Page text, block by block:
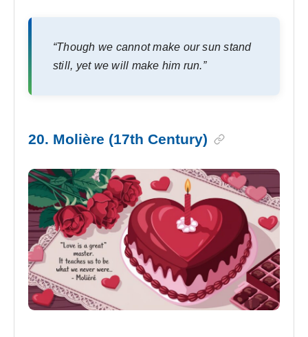
“Though we cannot make our sun stand
still, yet we will make him run.”
20. Molière (17th Century)